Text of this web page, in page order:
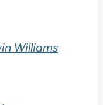
Williams